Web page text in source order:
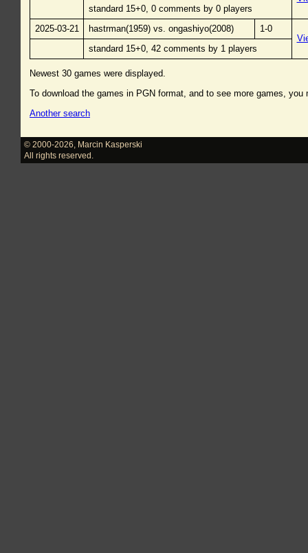
standard 15+0, 0 comments by 0 players
2025-03-21
hastrman(1959) vs. ongashiyo(2008)
1-0
standard 15+0, 42 comments by 1 players
Newest 30 games were displayed.
To download the games in PGN format, and to see more games,
Another search
© 2000-2026
Marcin Kasperski
All rights reserved.